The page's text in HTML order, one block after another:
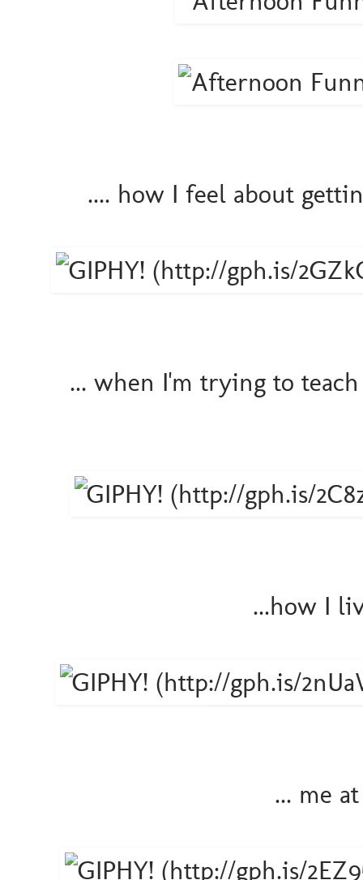
.... how I feel about
... when I'm trying to
...how I
... me